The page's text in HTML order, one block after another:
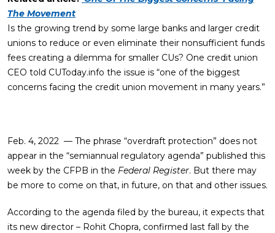
The Movement
Is the growing trend by some large banks and larger credit
unions to reduce or even eliminate their nonsufficient funds
fees creating a dilemma for smaller CUs? One credit union
CEO told CUToday.info the issue is “one of the biggest
concerns facing the credit union movement in many years.”
Feb. 4, 2022 — The phrase “overdraft protection” does not
appear in the “semiannual regulatory agenda” published this
week by the CFPB in the Federal Register. But there may
be more to come on that, in future, on that and other issues.
According to the agenda filed by the bureau, it expects that
its new director – Rohit Chopra, confirmed last fall by the